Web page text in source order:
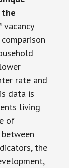
the
rate and
data is
living
of
the